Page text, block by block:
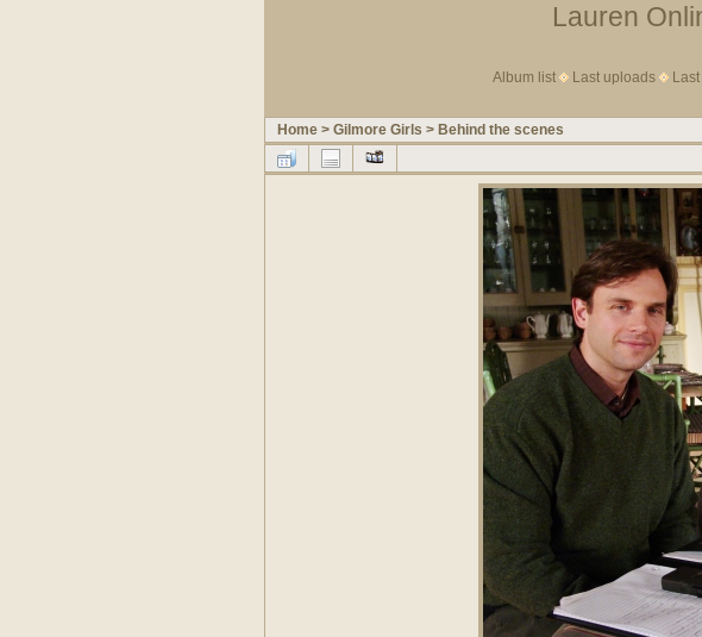
Lauren
Album list
Last uploads
Home > Gilmore Girls > Behind the scenes